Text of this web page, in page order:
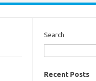
Search
Recent Posts